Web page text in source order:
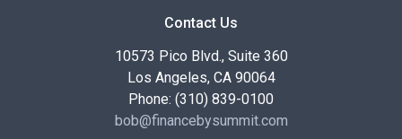
Contact Us
10573 Pico Blvd., Suite 360
Los Angeles, CA 90064
Phone: (310) 839-0100
bob@financebysummit.com